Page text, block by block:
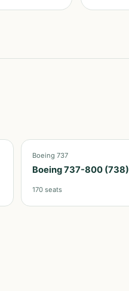
Boeing 737
Boeing 737-800 (738)
170 seats